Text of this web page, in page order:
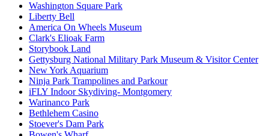
Washington Square Park
Liberty Bell
America On Wheels Museum
Clark's Elioak Farm
Storybook Land
Gettysburg National Military Park Museum & Visitor Center
New York Aquarium
Ninja Park Trampolines and Parkour
iFLY Indoor Skydiving- Montgomery
Warinanco Park
Bethlehem Casino
Stoever's Dam Park